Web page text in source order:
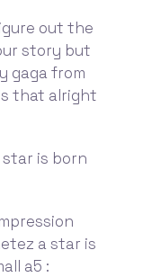
out the
story but
gaga from
that alright
is born
a star is
a5 :